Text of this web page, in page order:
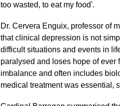
too wasted, to eat my food'.
Dr. Cervera Enguix, professor of
that clinical depression is not
difficult situations and events in
paralysed and loses hope of ever
imbalance and often includes
medical treatment was essential,